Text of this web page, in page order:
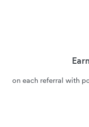
on each referral with